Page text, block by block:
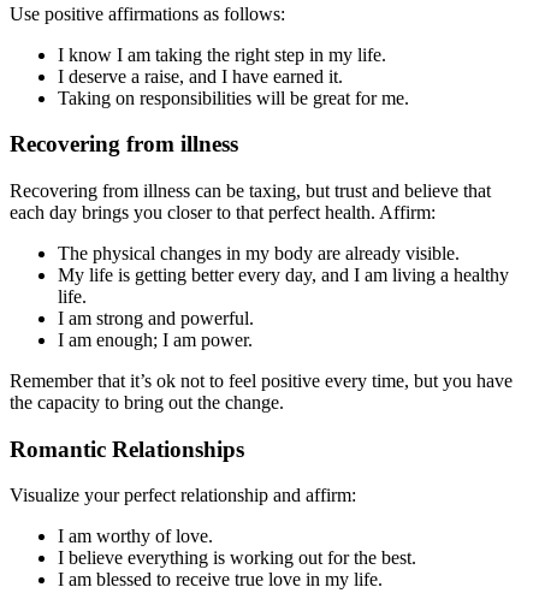
Use positive affirmations as follows:
I know I am taking the right step in my life.
I deserve a raise, and I have earned it.
Taking on responsibilities will be great for me.
Recovering from illness
Recovering from illness can be taxing, but trust and believe that
each day brings you closer to that perfect health. Affirm:
The physical changes in my body are already visible.
My life is getting better every day, and I am living a healthy
life.
I am strong and powerful.
I am enough; I am power.
Remember that it’s ok not to feel positive every time, but you have
the capacity to bring out the change.
Romantic Relationships
Visualize your perfect relationship and affirm:
I am worthy of love.
I believe everything is working out for the best.
I am blessed to receive true love in my life.